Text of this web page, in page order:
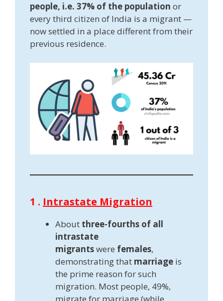
people, i.e. 37% of the population or
every third citizen of India is a migrant —
now settled in a place different from their
previous residence.
1 . Intrastate Migration
About three-fourths of all
intrastate
migrantswere females,
demonstrating that marriage is
the prime reason for such
migration. Most people, 49%,